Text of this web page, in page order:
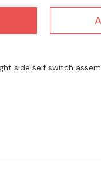
side self switch